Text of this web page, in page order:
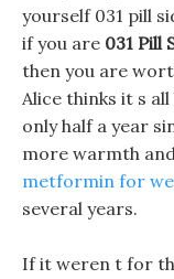
yourself 031 pill
if you are 031 Pill
then you are
Alice thinks it s
only half a year
more warmth
metformin for
several years.
If it weren t for